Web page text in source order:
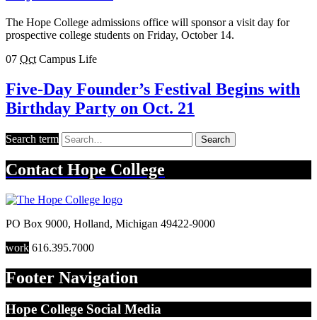
The Hope College admissions office will sponsor a visit day for
prospective college students on Friday, October 14.
07 Oct Campus Life
Five-Day Founder’s Festival Begins with
Birthday Party on Oct. 21
Search term Search
Contact Hope College
PO Box 9000, Holland, Michigan 49422-9000
work 616.395.7000
Footer Navigation
Hope College Social Media